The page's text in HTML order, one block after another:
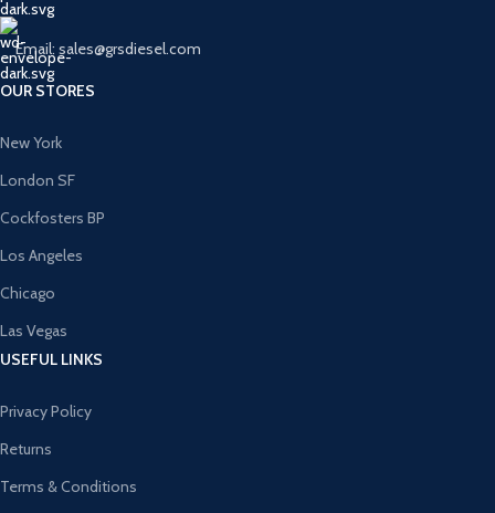
Email: sales@grsdiesel.com
OUR STORES
New York
London SF
Cockfosters BP
Los Angeles
Chicago
Las Vegas
USEFUL LINKS
Privacy Policy
Returns
Terms & Conditions